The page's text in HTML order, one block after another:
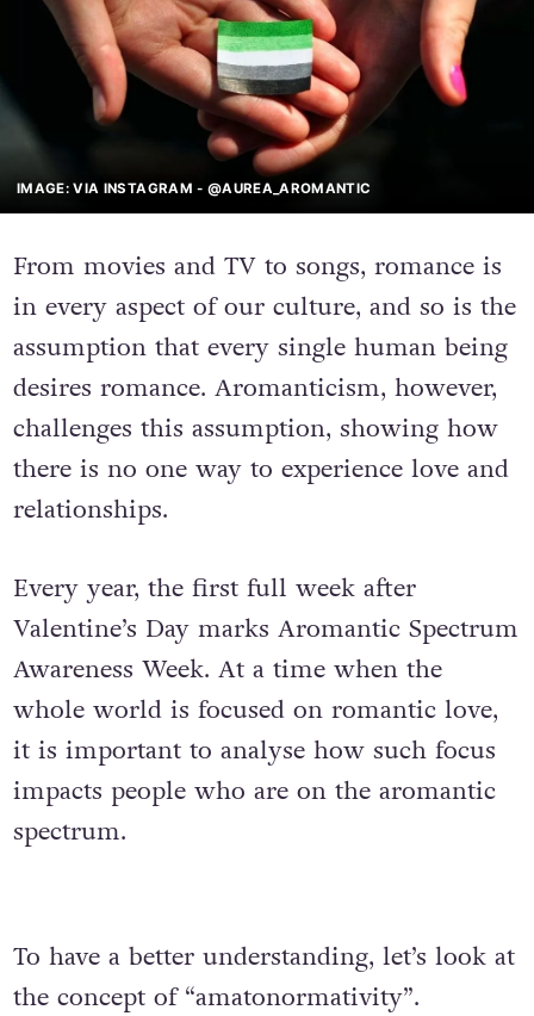
IMAGE: VIA INSTAGRAM - @AUREA_AROMANTIC
From movies and TV to songs, romance is
in every aspect of our culture, and so is the
assumption that every single human being
desires romance. Aromanticism, however,
challenges this assumption, showing how
there is no one way to experience love and
relationships.
Every year, the first full week after
Valentine’s Day marks Aromantic Spectrum
Awareness Week. At a time when the
whole world is focused on romantic love,
it is important to analyse how such focus
impacts people who are on the aromantic
spectrum.
To have a better understanding, let’s look at
the concept of “amatonormativity”.